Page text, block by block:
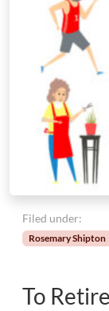
Filed under:
Rosemary Shipton
To